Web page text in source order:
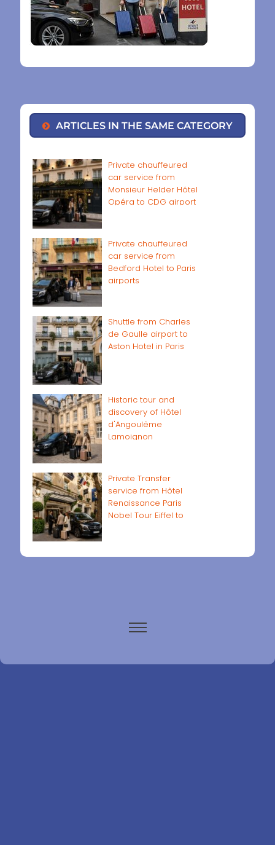
ARTICLES IN THE SAME CATEGORY
Private chauffeured
car service from
Monsieur Helder Hôtel
Opéra to CDG airport
Private chauffeured
car service from
Bedford Hotel to Paris
airports
Shuttle from Charles
de Gaulle airport to
Aston Hotel in Paris
Historic tour and
discovery of Hôtel
d'Angoulême
Lamoignon
Private Transfer
service from Hôtel
Renaissance Paris
Nobel Tour Eiffel to